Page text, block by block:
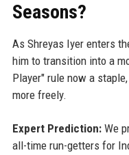
Seasons?
As Shreyas Iyer enters
him to transition into a
Player" rule now a
more freely.
Expert Prediction:We
all-time run-getters for